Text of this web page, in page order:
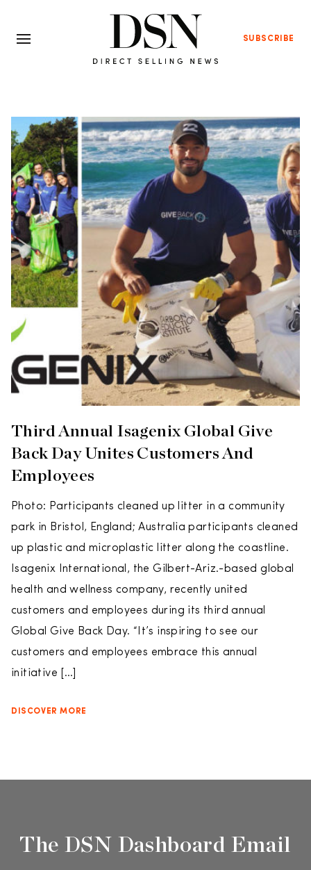
SUBSCRIBE
Third Annual Isagenix Global Give
Back Day Unites Customers And
Employees
Photo: Participants cleaned up litter in a community
park in Bristol, England; Australia participants cleaned
up plastic and microplastic litter along the coastline.
Isagenix International, the Gilbert-Ariz.-based global
health and wellness company, recently united
customers and employees during its third annual
Global Give Back Day. “It’s inspiring to see our
customers and employees embrace this annual
initiative […]
DISCOVER MORE
The DSN Dashboard Email